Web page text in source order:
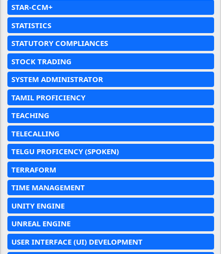
STAR-CCM+
STATISTICS
STATUTORY COMPLIANCES
STOCK TRADING
SYSTEM ADMINISTRATOR
TAMIL PROFICIENCY
TEACHING
TELECALLING
TELGU PROFICENCY (SPOKEN)
TERRAFORM
TIME MANAGEMENT
UNITY ENGINE
UNREAL ENGINE
USER INTERFACE (UI) DEVELOPMENT